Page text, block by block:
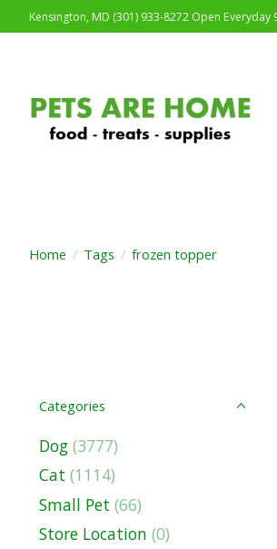
Kensington, MD (301) 933-8272 Open
Home / Tags / frozen topper
Categories
Dog (3777)
Cat (1114)
Small Pet (66)
Store Location (0)